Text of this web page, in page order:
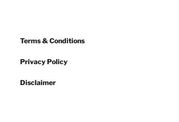
Terms & Conditions
Privacy Policy
Disclaimer